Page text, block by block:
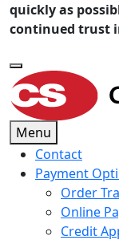
quickly as
continued trust
Menu
Contact
Payment
Order
Online
Credit